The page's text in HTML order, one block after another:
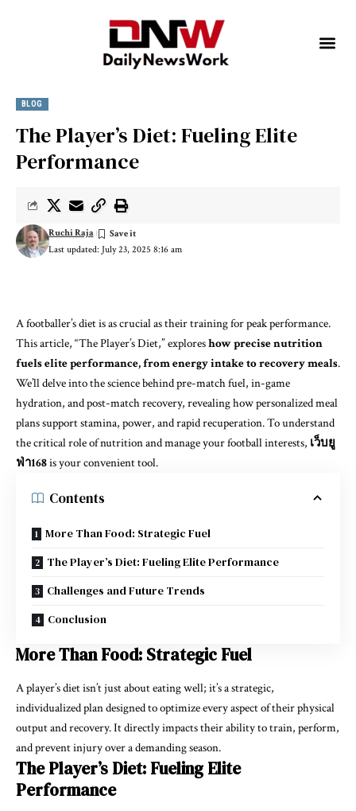
BLOG
The Player’s Diet: Fueling Elite
Performance
Last updated: July 23, 2025 8:16 am
Ruchi Raja
A footballer’s diet is as crucial as their training for peak performance.
This article, “The Player’s Diet,” exploreshow precise nutrition
fuels elite performance, from energy intake to recovery meals.
We’ll delve into the science behind pre-match fuel, in-game
hydration, and post-match recovery, revealing how personalized meal
plans support stamina, power, and rapid recuperation. To understand
the critical role of nutrition and manage your football interests, เว็บยู
ฟ่า168is your convenient tool.
Contents
More Than Food: Strategic Fuel
The Player’s Diet: Fueling Elite Performance
Challenges and Future Trends
Conclusion
More Than Food: Strategic Fuel
A player’s diet isn’t just about eating well; it’s a strategic,
individualized plan designed to optimize every aspect of their physical
output and recovery. It directly impacts their ability to train, perform,
and prevent injury over a demanding season.
The Player’s Diet: Fueling Elite
Performance